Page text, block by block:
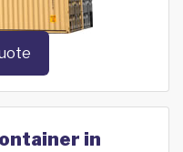
in